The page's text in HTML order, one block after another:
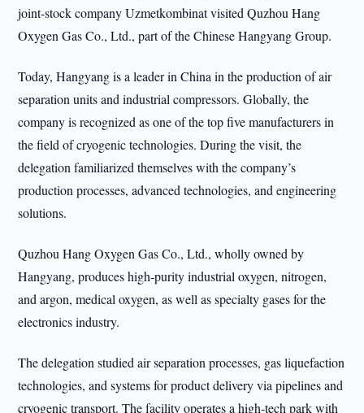
joint-stock company Uzmetkombinat visited Quzhou Hang
Oxygen Gas Co., Ltd., part of the Chinese Hangyang Group.
Today, Hangyang is a leader in China in the production of air
separation units and industrial compressors. Globally, the
company is recognized as one of the top five manufacturers in
the field of cryogenic technologies. During the visit, the
delegation familiarized themselves with the company’s
production processes, advanced technologies, and engineering
solutions.
Quzhou Hang Oxygen Gas Co., Ltd., wholly owned by
Hangyang, produces high-purity industrial oxygen, nitrogen,
and argon, medical oxygen, as well as specialty gases for the
electronics industry.
The delegation studied air separation processes, gas liquefaction
technologies, and systems for product delivery via pipelines and
cryogenic transport. The facility operates a high-tech park with